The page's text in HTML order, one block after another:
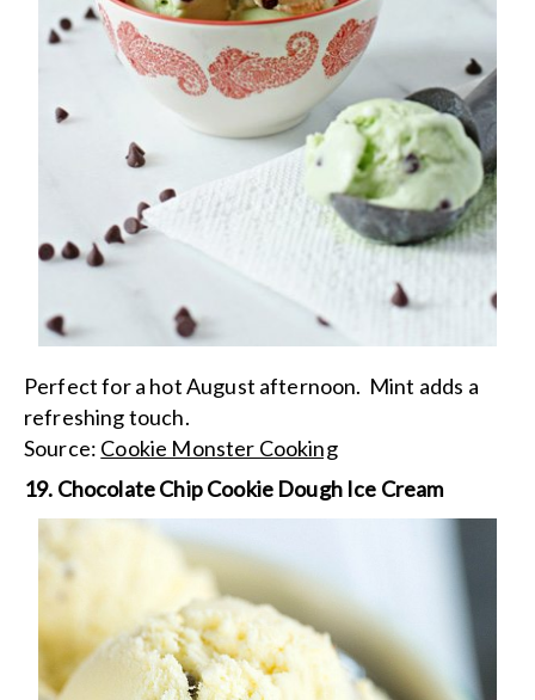
Perfect for a hot August afternoon. Mint adds a
refreshing touch.
Source: Cookie Monster Cooking
19. Chocolate Chip Cookie Dough Ice Cream